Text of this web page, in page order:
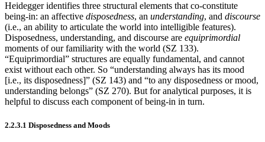
Heidegger identifies three structural elements that co-constitute
being-in: an affective disposedness, an understanding, and discourse
(i.e., an ability to articulate the world into intelligible features).
Disposedness, understanding, and discourse are equiprimordial
moments of our familiarity with the world (SZ 133).
“Equiprimordial” structures are equally fundamental, and cannot
exist without each other. So “understanding always has its mood
[i.e., its disposedness]” (SZ 143) and “to any disposedness or mood,
understanding belongs” (SZ 270). But for analytical purposes, it is
helpful to discuss each component of being-in in turn.
2.2.3.1 Disposedness and Moods